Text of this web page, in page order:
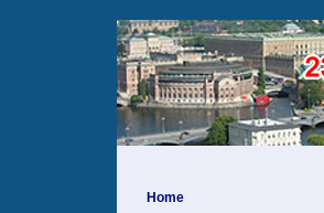
Home